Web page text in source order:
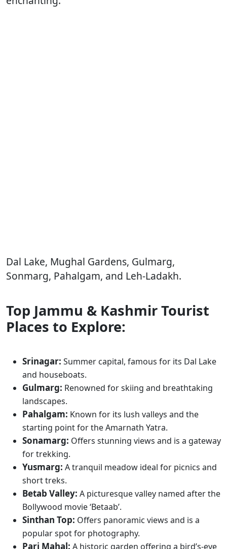
Dal Lake, Mughal Gardens, Gulmarg,
Sonmarg, Pahalgam, and Leh-Ladakh.
Top Jammu & Kashmir Tourist
Places to Explore:
Srinagar: Summer capital, famous for its Dal Lake
and houseboats.
Gulmarg: Renowned for skiing and breathtaking
landscapes.
Pahalgam: Known for its lush valleys and the
starting point for the Amarnath Yatra.
Sonamarg: Offers stunning views and is a gateway
for trekking.
Yusmarg: A tranquil meadow ideal for picnics and
short treks.
Betab Valley: A picturesque valley named after the
Bollywood movie ‘Betaab’.
Sinthan Top: Offers panoramic views and is a
popular spot for photography.
Pari Mahal: A historic garden offering a bird’s-eye